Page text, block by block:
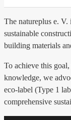
The natureplus e.
sustainable
building materials
To achieve this
knowledge, we
eco-label (Type 1
comprehensive